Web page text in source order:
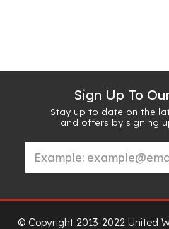
Sign Up To
Stay up to date on the
and offers by signing
© Copyright 2013-2022 United